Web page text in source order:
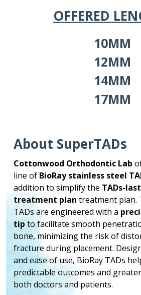
OFFERED
10MM
12MM
14MM
17MM
About SuperTADs
Cottonwood Orthodontic Lab
line of BioRay stainless steel
addition to simplify the TADs-
treatment plan treatment plan.
TADs are engineered with a
tip to facilitate smooth
bone, minimizing the risk of
fracture during placement.
and ease of use, BioRay TADs
predictable outcomes and
both doctors and patients.